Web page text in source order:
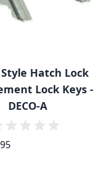
Style Hatch Lock
Lock Keys -
DECO-A